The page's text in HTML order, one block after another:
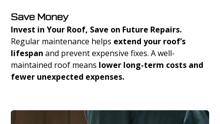
Save Money
Invest in Your Roof, Save on Future Repairs.
Regular maintenance helps extend your roof’s
lifespan and prevent expensive fixes. A well-
maintained roof means lower long-term costs and
fewer unexpected expenses.